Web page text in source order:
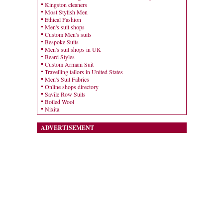
Kingston cleaners
Most Stylish Men
Ethical Fashion
Men's suit shops
Custom Men's suits
Bespoke Suits
Men's suit shops in UK
Beard Styles
Custom Armani Suit
Travelling tailors in United States
Men's Suit Fabrics
Online shops directory
Savile Row Suits
Boiled Wool
Nixita
ADVERTISEMENT